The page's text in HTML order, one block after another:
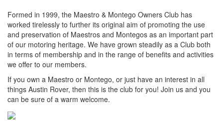
Formed in 1999, the Maestro & Montego Owners Club has
worked tirelessly to further its original aim of promoting the use
and preservation of Maestros and Montegos as an important part
of our motoring heritage. We have grown steadily as a Club both
in terms of membership and in the range of benefits and activities
we offer to our members.
If you own a Maestro or Montego, or just have an interest in all
things Austin Rover, then this is the club for you! Join us and you
can be sure of a warm welcome.